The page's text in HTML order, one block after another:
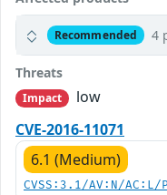
Recommended 4
Threats
Impact
low
CVE-2016-11071
6.1 (Medium)
CVSS:3.1/AV:N/